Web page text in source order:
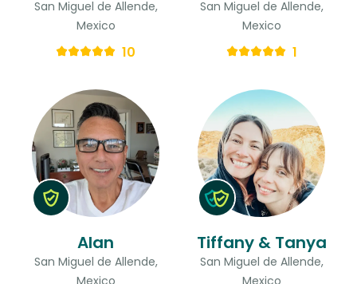
San Miguel de Allende,
Mexico
10
San Miguel de Allende,
Mexico
1
Alan
San Miguel de Allende,
Mexico
Tiffany & Tanya
San Miguel de Allende,
Mexico